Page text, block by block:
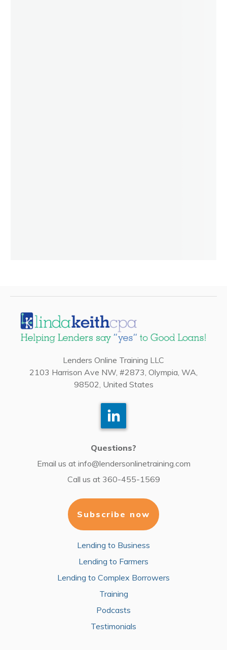
Lenders Online Training LLC
2103 Harrison Ave NW, #2873, Olympia, WA,
98502, United States
Questions?
Email us at info@lendersonlinetraining.com
Call us at 360-455-1569
Subscribe now
Lending to Business
Lending to Farmers
Lending to Complex Borrowers
Training
Podcasts
Testimonials